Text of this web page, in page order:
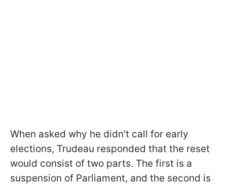
When asked why he didn't call for early
elections, Trudeau responded that the reset
would consist of two parts. The first is a
suspension of Parliament, and the second is